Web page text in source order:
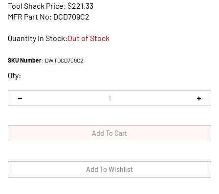
Tool Shack Price: $221.33
MFR Part No: DCD709C2
Quantity in Stock:Out of Stock
SKU Number: DWTDCD709C2
Qty: